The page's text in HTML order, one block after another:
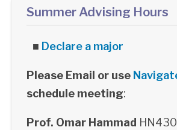
Summer Advising Hours
■ Declare a major
Please Email or use
schedule meeting:
Prof. Omar Hammad